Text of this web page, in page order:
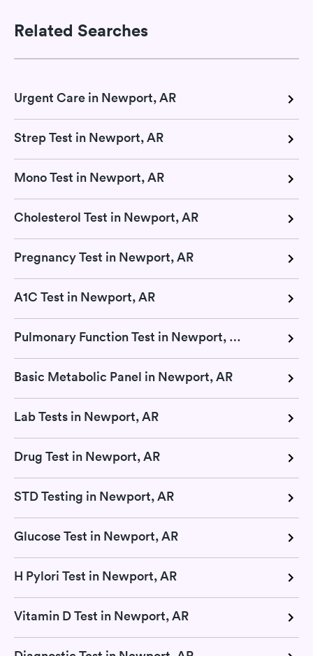
Related Searches
Urgent Care in Newport, AR
Strep Test in Newport, AR
Mono Test in Newport, AR
Cholesterol Test in Newport, AR
Pregnancy Test in Newport, AR
A1C Test in Newport, AR
Pulmonary Function Test in Newport, AR
Basic Metabolic Panel in Newport, AR
Lab Tests in Newport, AR
Drug Test in Newport, AR
STD Testing in Newport, AR
Glucose Test in Newport, AR
H Pylori Test in Newport, AR
Vitamin D Test in Newport, AR